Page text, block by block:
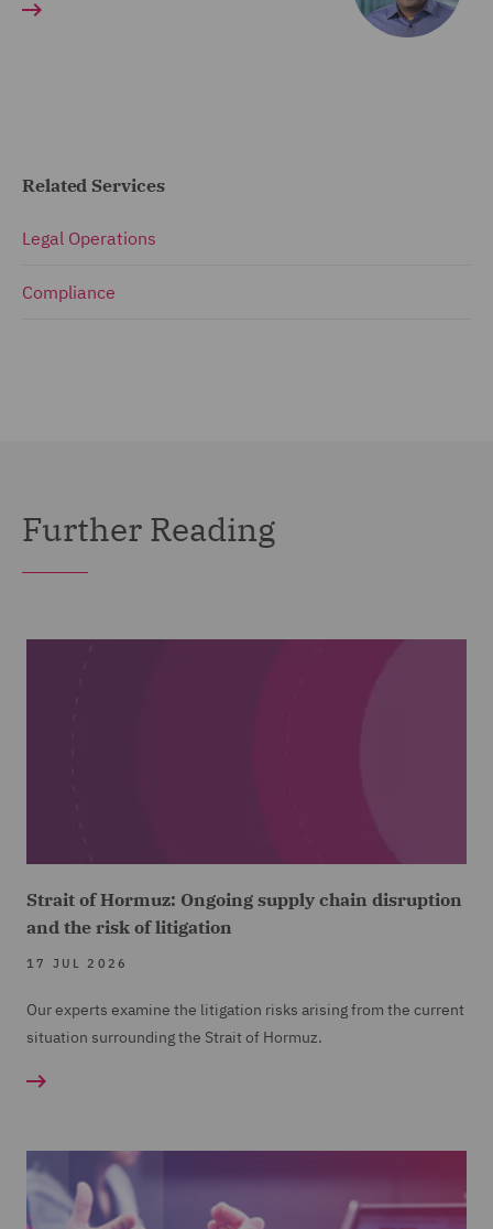
Related Services
Legal Operations
Compliance
Further Reading
Strait of Hormuz: Ongoing supply chain disruption
and the risk of litigation
17 JUL 2026
Our experts examine the litigation risks arising from the current
situation surrounding the Strait of Hormuz.